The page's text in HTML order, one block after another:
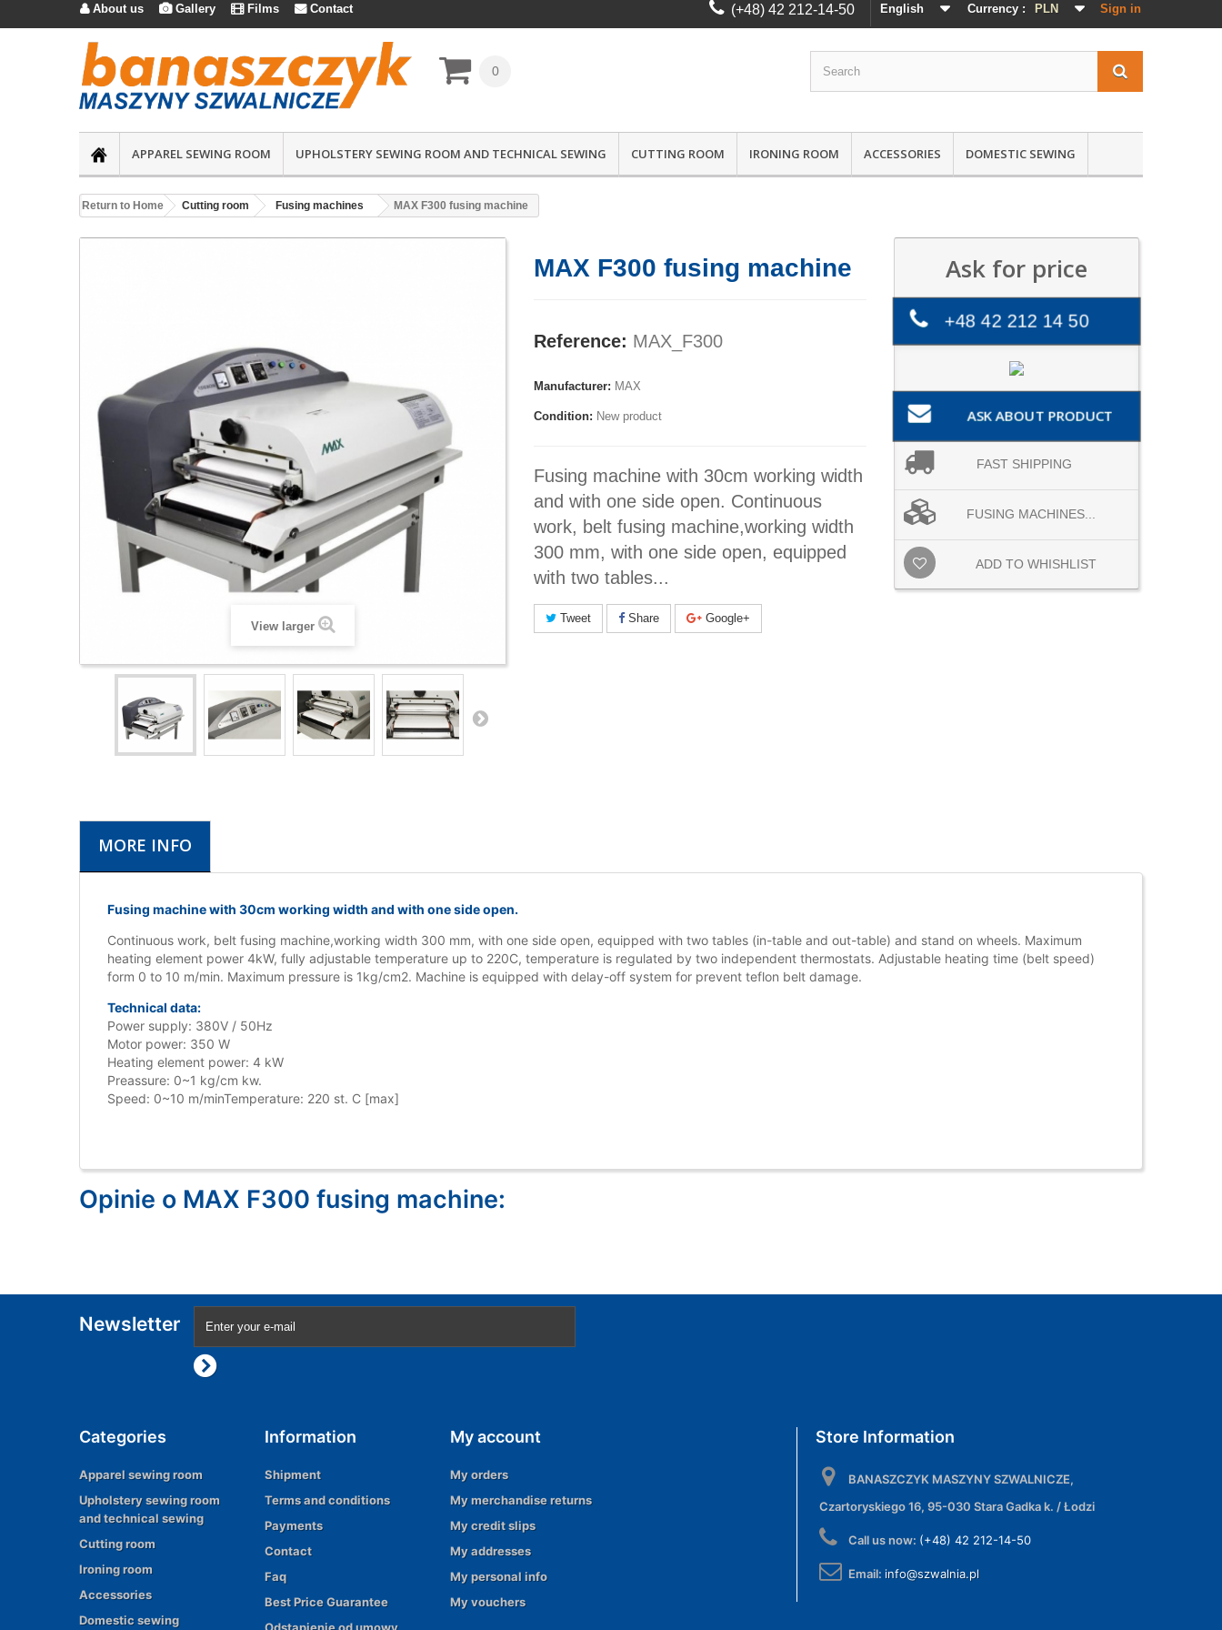
Sign in
Currency : PLN
English
About us Gallery  Films Contact (+48) 42 212-14-50
0
APPAREL SEWING ROOM UPHOLSTERY SEWING ROOM AND TECHNICAL SEWING CUTTING ROOM IRONING ROOM ACCESSORIES DOMESTIC SEWING
Return to Home Cutting room Fusing machines MAX F300 fusing machine
View larger
MAX F300 fusing machine
Reference: MAX_F300
Manufacturer: MAX
Condition: New product
Fusing machine with 30cm working width
and with one side open. Continuous
work, belt fusing machine,working width
300 mm, with one side open, equipped
with two tables...
Tweet Share Google+
Ask for price
+48 42 212 14 50
ASK ABOUT PRODUCT
FAST SHIPPING
FUSING MACHINES...
ADD TO WHISHLIST
MORE INFO
Fusing machine with 30cm working width and with one side open.
Continuous work, belt fusing machine,working width 300 mm, with one side open, equipped with two tables (in-table and out-table) and stand on wheels. Maximum
heating element power 4kW, fully adjustable temperature up to 220C, temperature is regulated by two independent thermostats. Adjustable heating time (belt speed)
form 0 to 10 m/min. Maximum pressure is 1kg/cm2. Machine is equipped with delay-off system for prevent teflon belt damage.
Technical data:
Power supply: 380V / 50Hz
Motor power: 350 W
Heating element power: 4 kW
Preassure: 0~1 kg/cm kw.
Speed: 0~10 m/minTemperature: 220 st. C [max]
Opinie o MAX F300 fusing machine:
Newsletter
Categories
Apparel sewing room
Upholstery sewing room
and technical sewing
Cutting room
Ironing room
Accessories
Domestic sewing
Information
Shipment
Terms and conditions
Payments
Contact
Faq
Best Price Guarantee
My account
My orders
My merchandise returns
My credit slips
My addresses
My personal info
My vouchers
Store Information
BANASZCZYK MASZYNY SZWALNICZE,
Czartoryskiego 16, 95-030 Stara Gadka k. / Łodzi
Call us now: (+48) 42 212-14-50
Email: info@szwalnia.pl